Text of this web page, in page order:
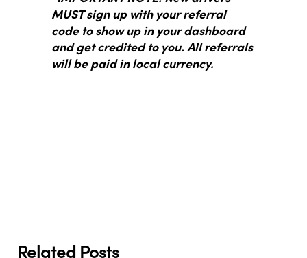
MUST sign up with your referral
code to show up in your dashboard
and get credited to you. All referrals
will be paid in local currency.
Related Posts